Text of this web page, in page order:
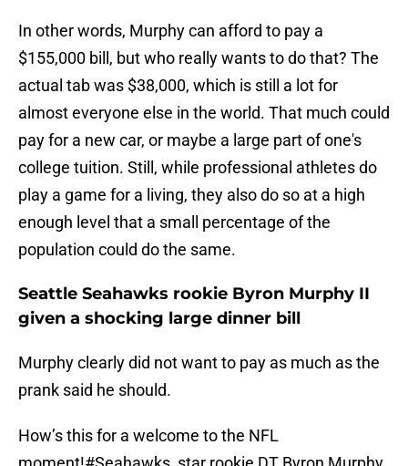
In other words, Murphy can afford to pay a
$155,000 bill, but who really wants to do that? The
actual tab was $38,000, which is still a lot for
almost everyone else in the world. That much could
pay for a new car, or maybe a large part of one's
college tuition. Still, while professional athletes do
play a game for a living, they also do so at a high
enough level that a small percentage of the
population could do the same.
Seattle Seahawks rookie Byron Murphy II
given a shocking large dinner bill
Murphy clearly did not want to pay as much as the
prank said he should.
How’s this for a welcome to the NFL